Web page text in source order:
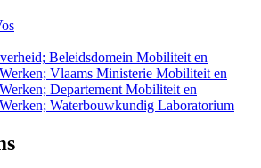
Beleidsdomein Mobiliteit en
Vlaams Ministerie Mobiliteit en
Departement Mobiliteit en
Waterbouwkundig Laboratorium